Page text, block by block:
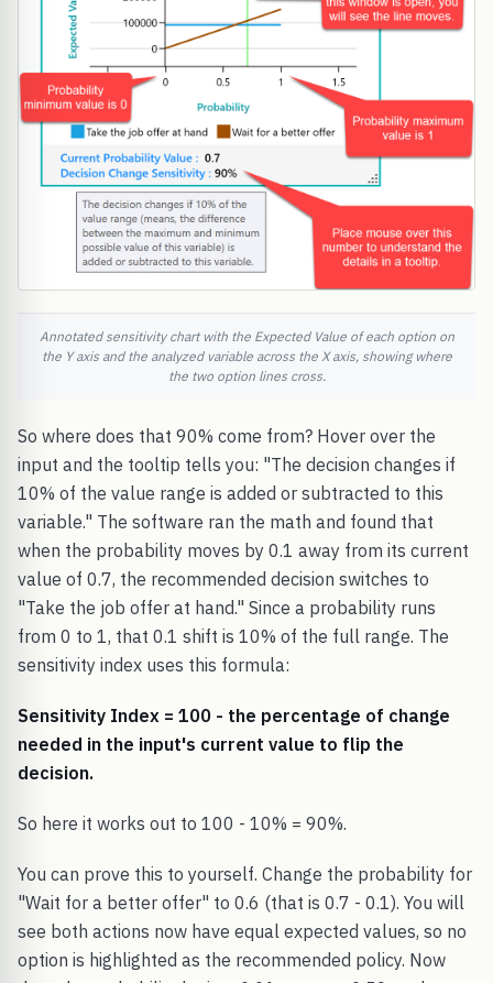
Annotated sensitivity chart with the Expected Value of each option on
the Y axis and the analyzed variable across the X axis, showing where
the two option lines cross.
So where does that 90% come from? Hover over the
input and the tooltip tells you: "The decision changes if
10% of the value range is added or subtracted to this
variable." The software ran the math and found that
when the probability moves by 0.1 away from its current
value of 0.7, the recommended decision switches to
"Take the job offer at hand." Since a probability runs
from 0 to 1, that 0.1 shift is 10% of the full range. The
sensitivity index uses this formula:
Sensitivity Index = 100 - the percentage of change
needed in the input's current value to flip the
decision.
So here it works out to 100 - 10% = 90%.
You can prove this to yourself. Change the probability for
"Wait for a better offer" to 0.6 (that is 0.7 - 0.1). You will
see both actions now have equal expected values, so no
option is highlighted as the recommended policy. Now